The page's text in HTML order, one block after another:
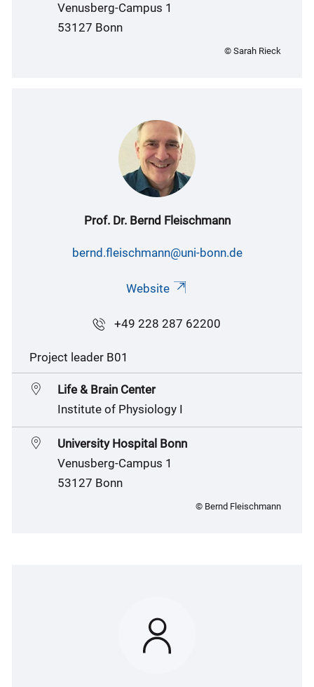
Venusberg-Campus 1
53127 Bonn
© Sarah Rieck
Prof. Dr. Bernd Fleischmann
bernd.fleischmann@uni-bonn.de
Website
+49 228 287 62200
Project leader B01
Life & Brain Center
Institute of Physiology I
University Hospital Bonn
Venusberg-Campus 1
53127 Bonn
© Bernd Fleischmann